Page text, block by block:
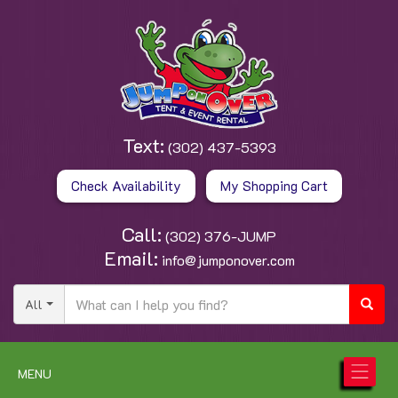
Call: (302) 376-JUMP
Email: info@jumponover.com
All
Text: (302) 437-5393
Check Availability My Shopping Cart
MENU